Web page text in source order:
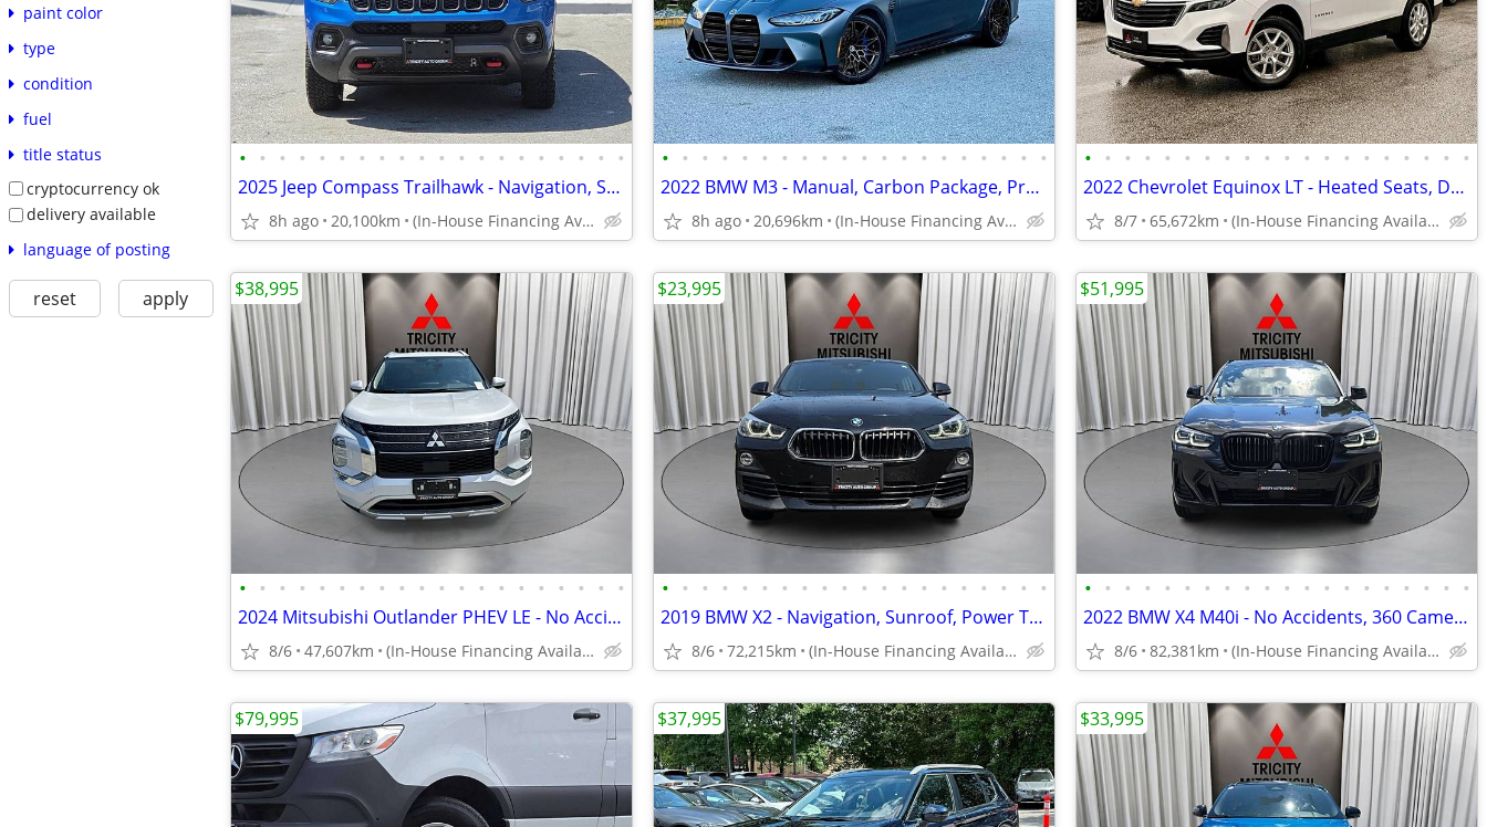
paint color
type
condition
fuel
title status
cryptocurrency ok
delivery available
language of posting
reset apply
• • • • • • • • • • • • • • • • • • • •
2025 Jeep Compass Trailhawk - Navigation, Sunroof, 360 Cameras
8h ago 20,100km (In-House Financing Available in Port Coquitlam)
• • • • • • • • • • • • • • • • • • • •
2022 BMW M3 - Manual, Carbon Package, Premium Package
8h ago 20,696km (In-House Financing Available in Port Coquitlam)
• • • • • • • • • • • • • • • • • • • •
2022 Chevrolet Equinox LT - Heated Seats, Dual Climate Control
8/7 65,672km (In-House Financing Available in Port Coquitlam)
• • • • • • • • • • • • • • • • • • • •
2024 Mitsubishi Outlander PHEV LE - No Accidents, 1 Owner, 360 Cams, S
8/6 47,607km (In-House Financing Available in Port Coquitlam)
$38,995
• • • • • • • • • • • • • • • • • • • •
2019 BMW X2 - Navigation, Sunroof, Power Trunk, Heated Seats
8/6 72,215km (In-House Financing Available in Port Coquitlam)
$23,995
• • • • • • • • • • • • • • • • • • • •
2022 BMW X4 M40i - No Accidents, 360 Cameras, Navi, Sunroof
8/6 82,381km (In-House Financing Available in Port Coquitlam)
$51,995
$79,995 $37,995 $33,995